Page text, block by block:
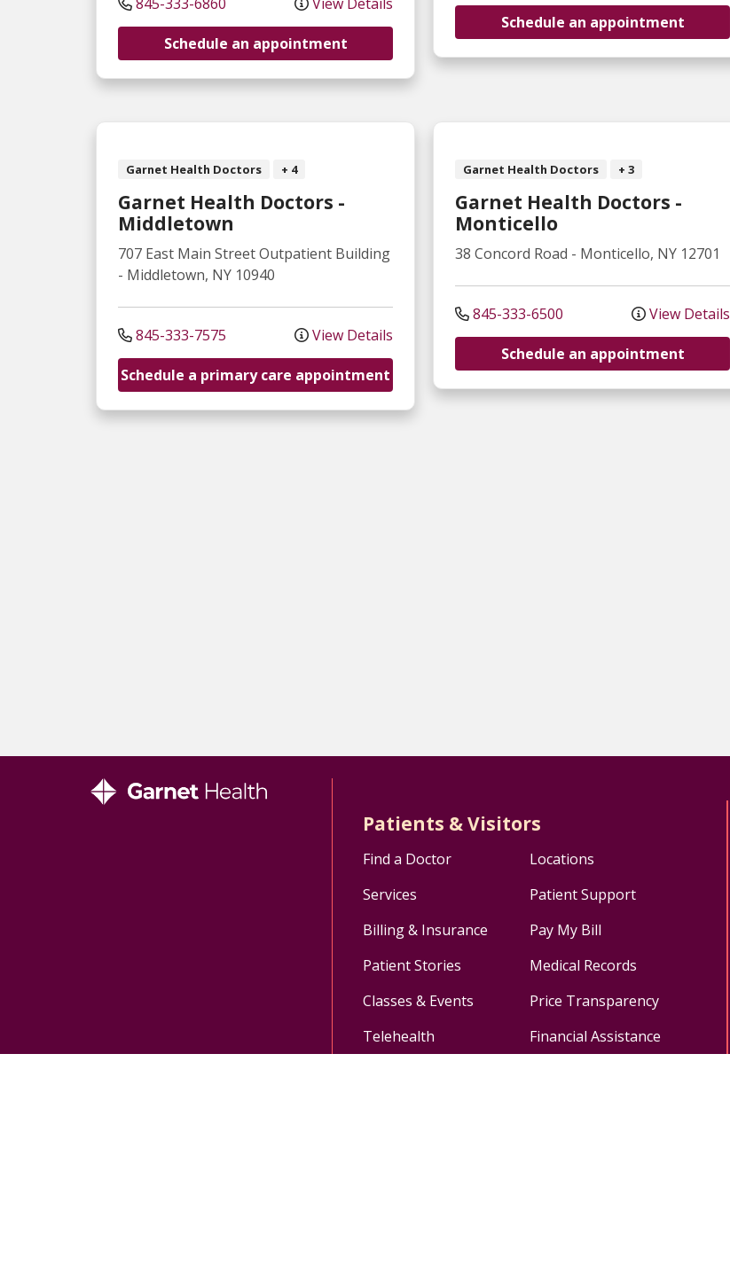
Schedule an appointment
Schedule an appointment
Garnet Health Doctors + 4
Garnet Health Doctors -
Middletown
707 East Main StreetOutpatient Building
- Middletown, NY 10940
845-333-7575 View Details
Schedule a primary care appointment
Garnet Health Doctors + 3
Garnet Health Doctors -
Monticello
38 Concord Road - Monticello, NY 12701
845-333-6500 View Details
Schedule an appointment
Patients & Visitors
Find a Doctor
Locations
Services
Patient Support
Billing & Insurance
Pay My Bill
Patient Stories
Medical Records
Classes & Events
Price Transparency
Telehealth
Financial Assistance